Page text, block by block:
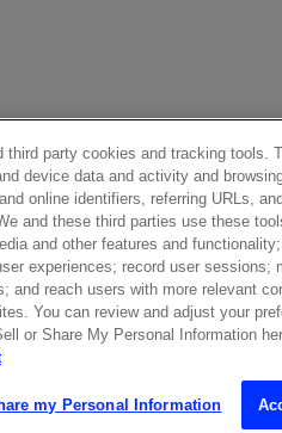
party cookies and tracking tools.
device data and activity and
online identifiers, referring URLs,
and these third parties use these
and other features and
experiences; record user sessions;
and reach users with more relevant
You can review and adjust your
or Share My Personal Information
my Personal Information